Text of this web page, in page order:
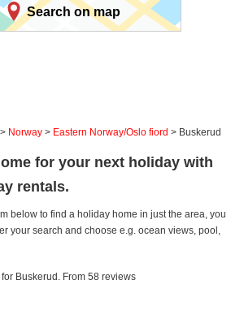
Search on map
> Norway > Eastern Norway/Oslo fiord > Buskerud
for your next holiday with
rentals.
below to find a holiday home in just the area, you
your search and choose e.g. ocean views, pool,
Buskerud. From 58 reviews